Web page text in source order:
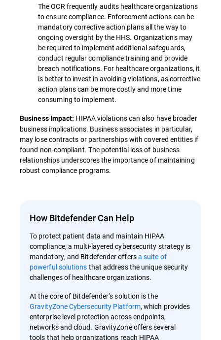
The OCR frequently audits healthcare organizations
to ensure compliance. Enforcement actions can be
mandatory corrective action plans all the way to
ongoing oversight by the HHS. Organizations may
be required to implement additional safeguards,
conduct regular compliance training and provide
breach notifications. For healthcare organizations, it
is better to invest in avoiding violations, as corrective
action plans can be more costly and more time
consuming to implement.
Business Impact: HIPAA violations can also have broader
business implications. Business associates in particular,
may lose contracts or partnerships with covered entities if
found non-compliant. The potential loss of business
relationships underscores the importance of maintaining
robust compliance programs.
How Bitdefender Can Help
To protect patient data and maintain HIPAA
compliance, a multi-layered cybersecurity strategy is
mandatory, and Bitdefender offersa suite of
powerful solutions that address the unique security
challenges of healthcare organizations.
At the core of Bitdefender’s solution is the
GravityZone Cybersecurity Platform, which provides
enterprise level protection across endpoints,
networks and cloud. GravityZone offers several
tools that help organizations reach HIPAA